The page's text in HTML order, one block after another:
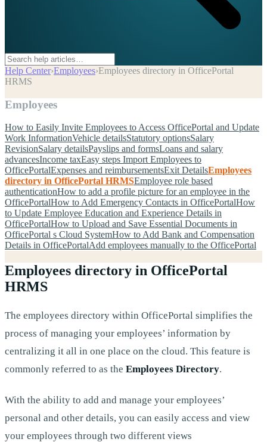
Help Center›Employees›Employees directory in OfficePortal
HRMS
Employees
How to Easily Invite Employees to Access OfficePortal and Update
Work InformationVehicle detailsStatutory optionsSalary
RevisionSalary detailsPayslips and formsLoans and salary
advancesIncome taxEasy steps Import Employees to
OfficePortalExpenses and reimbursementsExit DetailsEmployees
directory in OfficePortal HRMSEmployee role based
authenticationHow to add a profile picture for an employee in the
OfficePortalHow to Add Emergency Contacts in OfficePortalHow
to Update Employee Education and Experience Details in
OfficePortalHow to Upload and Save Essential Documents in
OfficePortal s Cloud SystemHow to Add Bank and Compensation
Details in OfficePortalAdd employees manually to the OfficePortal
Employees directory in OfficePortal
HRMS
The employees directory within OfficePortal simplifies the
process of managing your employees’ information by
centralizing it all in one place on the cloud. This feature is
commonly referred to as the Employees Directory.
With the ability to add and manage your employees’
personal and other details, you can easily access and view
your employees through two different views